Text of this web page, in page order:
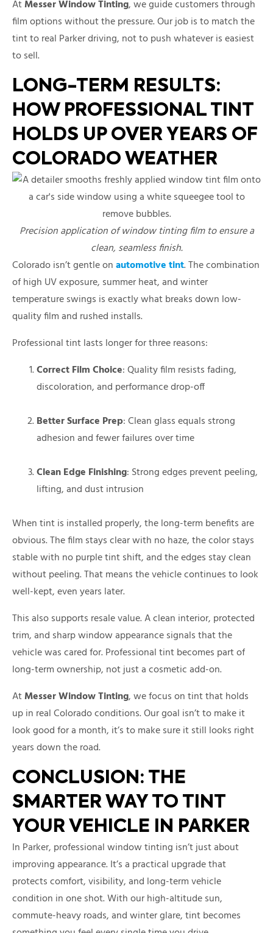
AtMesser Window Tinting, we guide customers through
film options without the pressure. Our job is to match the
tint to real Parker driving, not to push whatever is easiest
to sell.
LONG-TERM RESULTS:
HOW PROFESSIONAL TINT
HOLDS UP OVER YEARS OF
COLORADO WEATHER
Precision application of window tinting film to ensure a
clean, seamless finish.
Colorado isn’t gentle onautomotive tint. The combination
of high UV exposure, summer heat, and winter
temperature swings is exactly what breaks down low-
quality film and rushed installs.
Professional tint lasts longer for three reasons:
Correct Film Choice: Quality film resists fading,
discoloration, and performance drop-off
Better Surface Prep: Clean glass equals strong
adhesion and fewer failures over time
Clean Edge Finishing: Strong edges prevent peeling,
lifting, and dust intrusion
When tint is installed properly, the long-term benefits are
obvious. The film stays clear with no haze, the color stays
stable with no purple tint shift, and the edges stay clean
without peeling. That means the vehicle continues to look
well-kept, even years later.
This also supports resale value. A clean interior, protected
trim, and sharp window appearance signals that the
vehicle was cared for. Professional tint becomes part of
long-term ownership, not just a cosmetic add-on.
AtMesser Window Tinting, we focus on tint that holds
up in real Colorado conditions. Our goal isn’t to make it
look good for a month, it’s to make sure it still looks right
years down the road.
CONCLUSION: THE
SMARTER WAY TO TINT
YOUR VEHICLE IN PARKER
In Parker, professional window tinting isn’t just about
improving appearance. It’s a practical upgrade that
protects comfort, visibility, and long-term vehicle
condition in one shot. With our high-altitude sun,
commute-heavy roads, and winter glare, tint becomes